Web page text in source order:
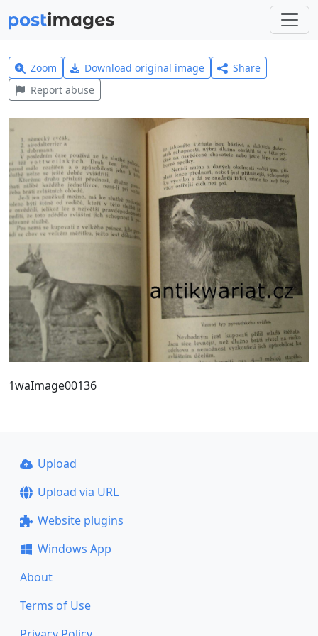
Zoom Download original image
Share
Report abuse
1waImage00136
Upload
Upload via URL
Website plugins
Windows App
About
Terms of Use